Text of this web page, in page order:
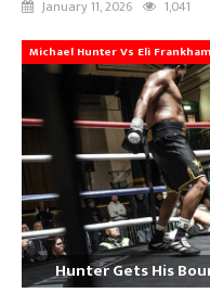
January 11, 2026 1,041
Michael Hunter Vs Eli Frankham
Hunter Gets His